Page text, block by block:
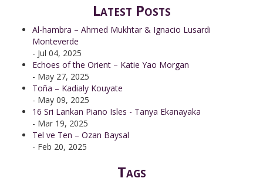
Latest Posts
Al-hambra – Ahmed Mukhtar & Ignacio Lusardi
Monteverde
- Jul 04, 2025
Echoes of the Orient – Katie Yao Morgan
- May 27, 2025
Toña – Kadialy Kouyate
- May 09, 2025
16 Sri Lankan Piano Isles - Tanya Ekanayaka
- Mar 19, 2025
Tel ve Ten – Ozan Baysal
- Feb 20, 2025
Tags